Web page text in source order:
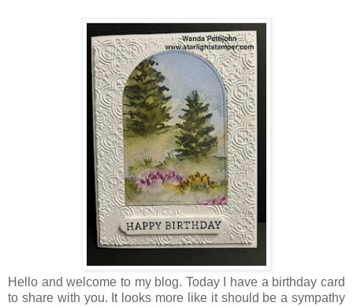
Hello and welcome to my blog. Today I have a birthday card
to share with you. It looks more like it should be a sympathy